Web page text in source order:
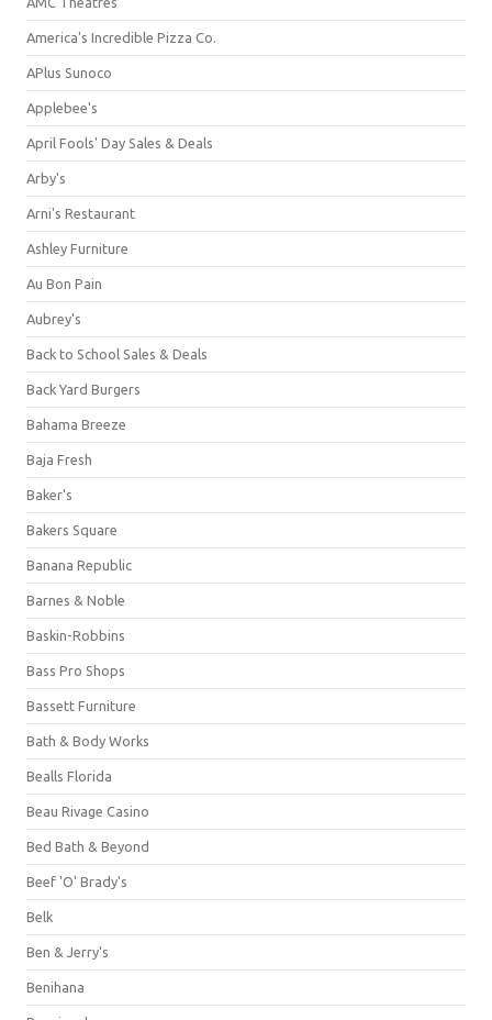
America's Incredible Pizza Co.
APlus Sunoco
Applebee's
April Fools' Day Sales & Deals
Arby's
Arni's Restaurant
Ashley Furniture
Au Bon Pain
Aubrey's
Back to School Sales & Deals
Back Yard Burgers
Bahama Breeze
Baja Fresh
Baker's
Bakers Square
Banana Republic
Barnes & Noble
Baskin-Robbins
Bass Pro Shops
Bassett Furniture
Bath & Body Works
Bealls Florida
Beau Rivage Casino
Bed Bath & Beyond
Beef 'O' Brady's
Belk
Ben & Jerry's
Benihana